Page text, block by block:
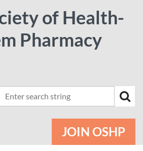
of Health-
Pharmacy
JOIN OSHP